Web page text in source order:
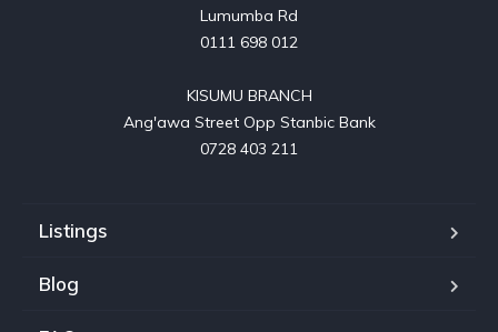
Lumumba Rd
0111 698 012
KISUMU BRANCH
Ang'awa Street Opp Stanbic Bank
0728 403 211
Listings
Blog